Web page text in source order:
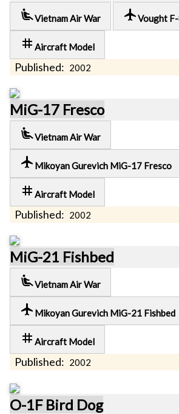
airline_seat_recline_extra Vietnam Air War local_airportVought
tag Aircraft Model
Published: 2002
MiG-17 Fresco
airline_seat_recline_extraVietnam Air War
local_airport Mikoyan Gurevich MiG-17 Fresco
tag Aircraft Model
Published: 2002
MiG-21 Fishbed
airline_seat_recline_extraVietnam Air War
local_airport Mikoyan Gurevich MiG-21 Fishbed
tag Aircraft Model
Published: 2002
O-1F Bird Dog